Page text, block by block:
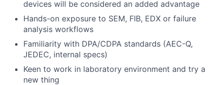
devices will be considered an added advantage
Hands-on exposure to SEM, FIB, EDX or failure
analysis workflows
Familiarity with DPA/CDPA standards (AEC-Q,
JEDEC, internal specs)
Keen to work in laboratory environment and try a
new thing